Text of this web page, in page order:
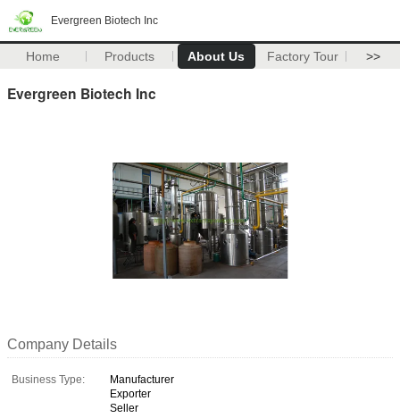
Evergreen Biotech Inc
Home Products About Us Factory Tour >>
Evergreen Biotech Inc
Company Details
Business Type:
Manufacturer
Exporter
Seller